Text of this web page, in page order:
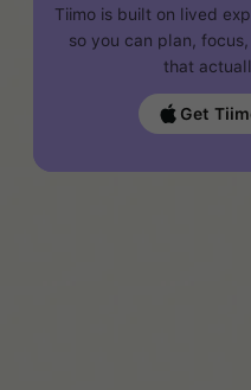
Tiimo is built on lived
so you can plan,
that
Get